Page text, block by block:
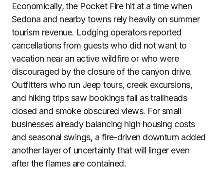
Economically, the Pocket Fire hit at a time when
Sedona and nearby towns rely heavily on summer
tourism revenue. Lodging operators reported
cancellations from guests who did not want to
vacation near an active wildfire or who were
discouraged by the closure of the canyon drive.
Outfitters who run Jeep tours, creek excursions,
and hiking trips saw bookings fall as trailheads
closed and smoke obscured views. For small
businesses already balancing high housing costs
and seasonal swings, a fire-driven downturn added
another layer of uncertainty that will linger even
after the flames are contained.